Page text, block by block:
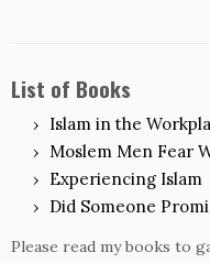
List of Books
Islam in the
Moslem Men Fear
Experiencing Islam
Did Someone
Please read my books to